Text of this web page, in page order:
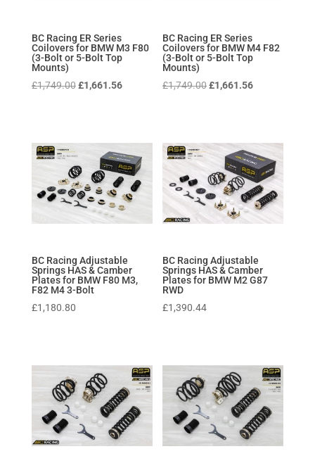
BC Racing ER Series
Coilovers for BMW M3 F80
(3-Bolt or 5-Bolt Top
Mounts)
£1,749.00 Original
£1,661.56Current
BC Racing ER Series
Coilovers for BMW M4 F82
(3-Bolt or 5-Bolt Top
Mounts)
£1,749.00Original
£1,661.56Current
BC Racing Adjustable
Springs HAS & Camber
Plates for BMW F80 M3,
F82 M4 3-Bolt
£1,180.80
BC Racing Adjustable
Springs HAS & Camber
Plates for BMW M2 G87
RWD
£1,390.44